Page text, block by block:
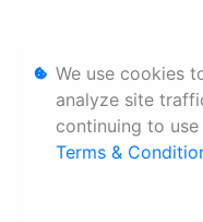
We use cookies
analyze site
continuing to
Terms &